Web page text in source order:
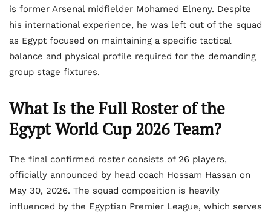
is former Arsenal midfielder Mohamed Elneny. Despite
his international experience, he was left out of the squad
as Egypt focused on maintaining a specific tactical
balance and physical profile required for the demanding
group stage fixtures.
What Is the Full Roster of the
Egypt World Cup 2026 Team?
The final confirmed roster consists of 26 players,
officially announced by head coach Hossam Hassan on
May 30, 2026. The squad composition is heavily
influenced by the Egyptian Premier League, which serves